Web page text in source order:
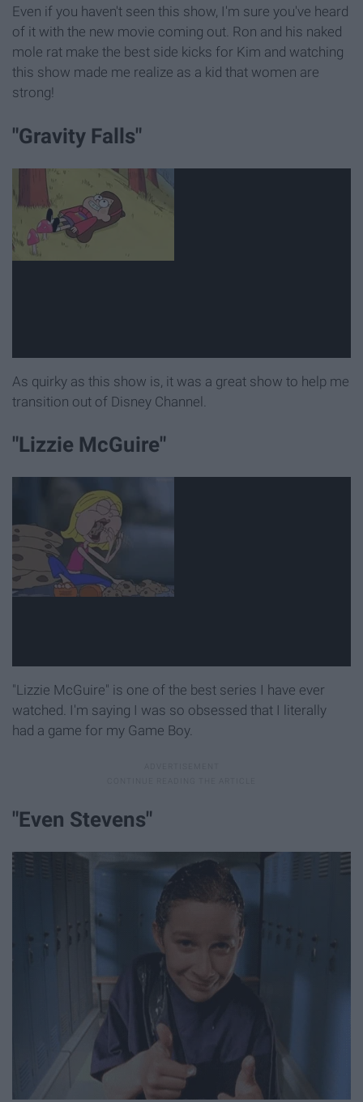
Even if you haven't seen this show, I'm sure you've heard
of it with the new movie coming out. Ron and his naked
mole rat make the best side kicks for Kim and watching
this show made me realize as a kid that women are
strong!
"Gravity Falls"
As quirky as this show is, it was a great show to help me
transition out of Disney Channel.
"Lizzie McGuire"
"Lizzie McGuire" is one of the best series I have ever
watched. I'm saying I was so obsessed that I literally
had a game for my Game Boy.
"Even Stevens"